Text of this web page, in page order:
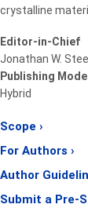
crystalline
Editor-in-Chief
Jonathan W.
Publishing
Hybrid
Scope ›
For Authors ›
Author
Submit a Pre-